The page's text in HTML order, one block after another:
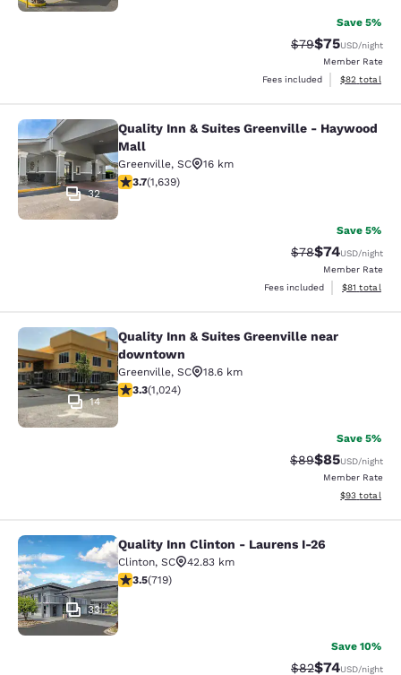
Save 5%
Strikethrough
$79Discounted
$75USD/night
Member Rate
Fees included
View
$82 total
Quality Inn & Suites Greenville -
32
Quality Inn & Suites Greenville - Haywood
Mall
Greenville, SC
16 km
3.74 stars rating. Good. 1639 reviews
3.7(1,639)
Save 5%
Strikethrough
$78Discounted
$74USD/night
Member Rate
Fees included
View
$81 total
Quality Inn & Suites Greenville
14
Quality Inn & Suites Greenville near
downtown
Greenville, SC
18.6 km
3.31 stars rating. Good. 1024 reviews
3.3(1,024)
Save 5%
Strikethrough
$89Discounted
$85USD/night
Member Rate
View
$93 total
Quality Inn Clinton - Laurens I-26
33
Quality Inn Clinton - Laurens I-26
Clinton, SC
42.83 km
3.55 stars rating. Good. 719 reviews
3.5(719)
Save 10%
Strikethrough
$82Discounted
$74USD/night